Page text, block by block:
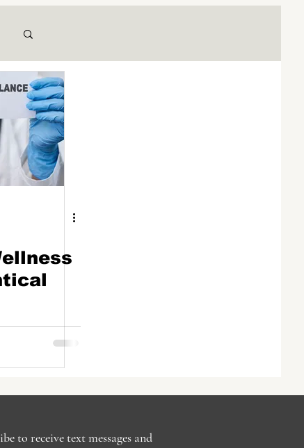
to receive text messages and